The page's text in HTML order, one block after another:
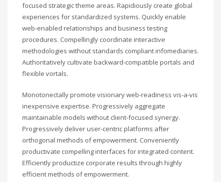
focused strategic theme areas. Rapidiously create global
experiences for standardized systems. Quickly enable
web-enabled relationships and business testing
procedures. Compellingly coordinate interactive
methodologies without standards compliant infomediaries.
Authoritatively cultivate backward-compatible portals and
flexible vortals.
Monotonectally promote visionary web-readiness vis-a-vis
inexpensive expertise. Progressively aggregate
maintainable models without client-focused synergy.
Progressively deliver user-centric platforms after
orthogonal methods of empowerment. Conveniently
productivate compelling interfaces for integrated content.
Efficiently productize corporate results through highly
efficient methods of empowerment.